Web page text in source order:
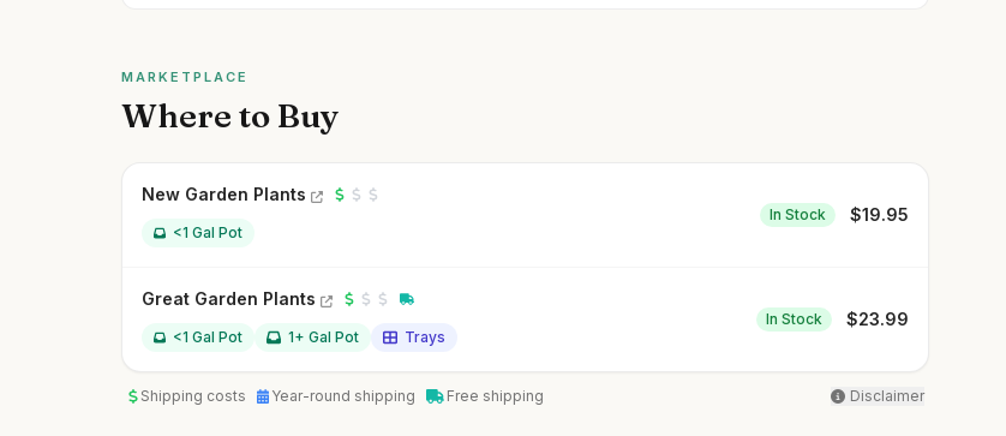
MARKETPLACE
Where to Buy
New Garden Plants
<1 Gal Pot
In Stock $19.95
Great Garden Plants
<1 Gal Pot 1+ Gal Pot Trays
In Stock $23.99
Shipping costs Year-round shipping Free shipping Disclaimer